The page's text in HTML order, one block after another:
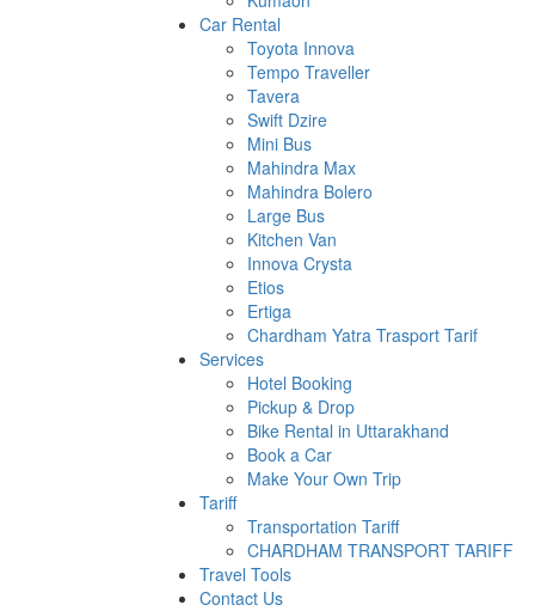
Car Rental
Toyota Innova
Tempo Traveller
Tavera
Swift Dzire
Mini Bus
Mahindra Max
Mahindra Bolero
Large Bus
Kitchen Van
Innova Crysta
Etios
Ertiga
Chardham Yatra Trasport Tarif
Services
Hotel Booking
Pickup & Drop
Bike Rental in Uttarakhand
Book a Car
Make Your Own Trip
Tariff
Transportation Tariff
CHARDHAM TRANSPORT TARIFF
Travel Tools
Contact Us